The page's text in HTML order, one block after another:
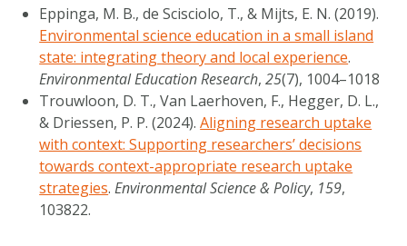
Eppinga, M. B., de Scisciolo, T., & Mijts, E. N. (2019).
Environmental science education in a small island
state: integrating theory and local experience.
Environmental Education Research,25(7), 1004–1018
Trouwloon, D. T., Van Laerhoven, F., Hegger, D. L.,
& Driessen, P. P. (2024).Aligning research uptake
with context: Supporting researchers’ decisions
towards context-appropriate research uptake
strategies.Environmental Science & Policy, 159,
103822.